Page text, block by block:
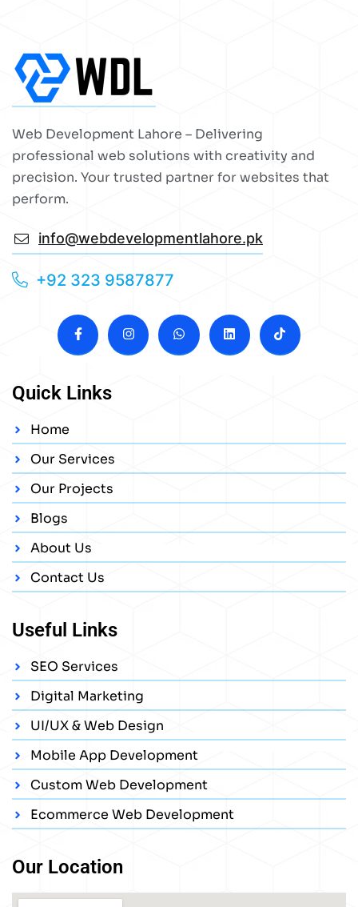
Web Development Lahore – Delivering
professional web solutions with creativity and
precision. Your trusted partner for websites that
perform.
info@webdevelopmentlahore.pk
+92 323 9587877
Quick Links
Home
Our Services
Our Projects
Blogs
About Us
Contact Us
Useful Links
SEO Services
Digital Marketing
UI/UX & Web Design
Mobile App Development
Custom Web Development
Ecommerce Web Development
Our Location